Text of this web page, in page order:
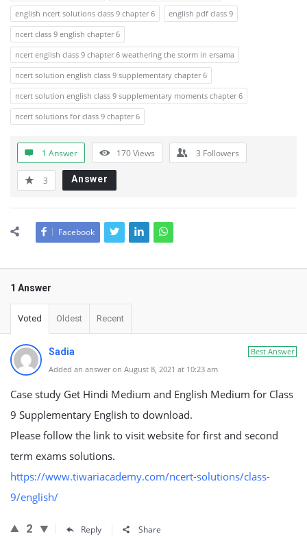
english ncert solutions class 9 chapter 6
english pdf class 9
ncert class 9 english chapter 6
ncert english class 9 chapter 6 weathering the storm in ersama
ncert solution english class 9 supplementary chapter 6
ncert solution english class 9 supplementary moments chapter 6
ncert solutions for class 9 chapter 6
1 Answer 170Views 3 Followers
3 Answer
Facebook
1 Answer
Voted Oldest Recent
Best Answer
Sadia
Added an answer on August 8, 2021 at 10:23 am
Case study Get Hindi Medium and English Medium for Class
9 Supplementary English to download.
Please follow the link to visit website for first and second
term exams solutions.
https://www.tiwariacademy.com/ncert-solutions/class-
9/english/
2 Reply Share